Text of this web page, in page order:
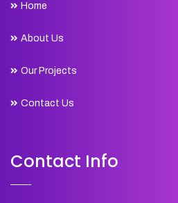
Home
About Us
Our Projects
Contact Us
Contact Info